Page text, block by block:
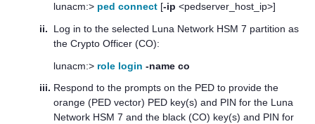
lunacm:> ped connect [-ip <pedserver_host_ip>]
ii.
Log in to the selected Luna Network HSM 7 partition as
the Crypto Officer (CO):
lunacm:> role login -name co
iii. Respond to the prompts on the PED to provide the
orange (PED vector) PED key(s) and PIN for the Luna
Network HSM 7 and the black (CO) key(s) and PIN for